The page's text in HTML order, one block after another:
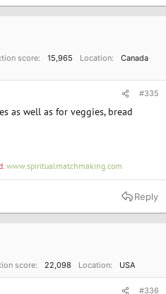
score 15,965 Location
Canada
#335
as well as for veggies, bread
www.spiritualmatchmaking.com
Reply
score 22,098 Location USA
#336